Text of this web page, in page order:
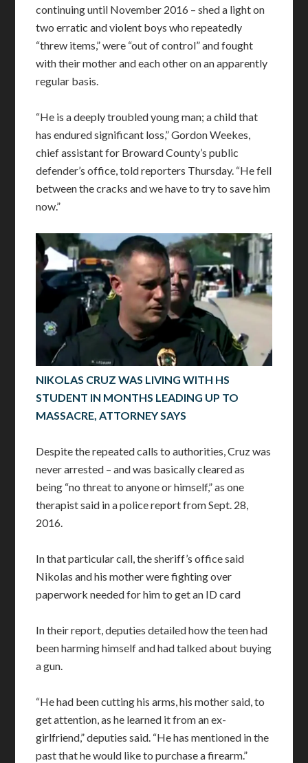
continuing until November 2016 – shed a light on
two erratic and violent boys who repeatedly
“threw items,” were “out of control” and fought
with their mother and each other on an apparently
regular basis.
“He is a deeply troubled young man; a child that
has endured significant loss,” Gordon Weekes,
chief assistant for Broward County’s public
defender’s office, told reporters Thursday. “He fell
between the cracks and we have to try to save him
now.”
NIKOLAS CRUZ WAS LIVING WITH HS
STUDENT IN MONTHS LEADING UP TO
MASSACRE, ATTORNEY SAYS
Despite the repeated calls to authorities, Cruz was
never arrested – and was basically cleared as
being “no threat to anyone or himself,” as one
therapist said in a police report from Sept. 28,
2016.
In that particular call, the sheriff’s office said
Nikolas and his mother were fighting over
paperwork needed for him to get an ID card
In their report, deputies detailed how the teen had
been harming himself and had talked about buying
a gun.
“He had been cutting his arms, his mother said, to
get attention, as he learned it from an ex-
girlfriend,” deputies said. “He has mentioned in the
past that he would like to purchase a firearm.”